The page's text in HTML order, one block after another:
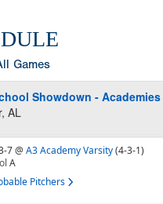
Games
Showdown - Academies
AL
7@ A3 Academy Varsity(4-3-1)
A
Pitchers